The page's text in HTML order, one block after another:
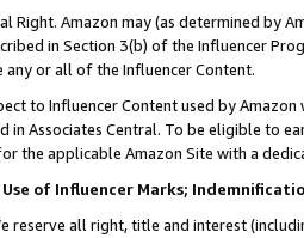
Right. Amazon may (as determined by
in Section 3(b) of the Influencer
any or all of the Influencer Content.
to Influencer Content used by
in Associates Central. To be eligible to
the applicable Amazon Site with a
of Influencer Marks;
reserve all right, title and interest